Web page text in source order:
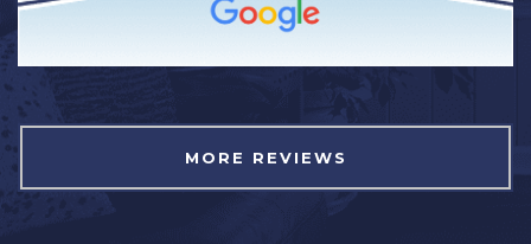
MORE REVIEWS